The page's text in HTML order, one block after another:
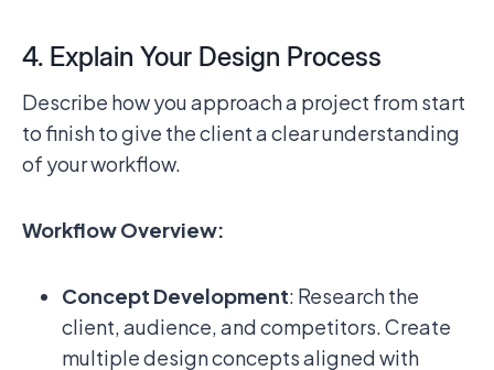
4. Explain Your Design Process
Describe how you approach a project from start
to finish to give the client a clear understanding
of your workflow.
Workflow Overview:
Concept Development: Research the
client, audience, and competitors. Create
multiple design concepts aligned with